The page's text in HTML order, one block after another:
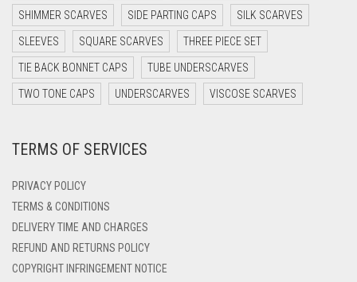
DARK TEA PINK
DARK TEAL
DARK YELLOW
DARK ZINC
DENIM
DENIM COLOR
DIRTY BLUE
SHIMMER SCARVES SIDE PARTING CAPS SILK SCARVES
SLEEVES SQUARE SCARVES THREE PIECE SET
TIE BACK BONNET CAPS TUBE UNDERSCARVES
TWO TONE CAPS UNDERSCARVES VISCOSE SCARVES
TERMS OF SERVICES
PRIVACY POLICY
TERMS & CONDITIONS
DELIVERY TIME AND CHARGES
REFUND AND RETURNS POLICY
COPYRIGHT INFRINGEMENT NOTICE